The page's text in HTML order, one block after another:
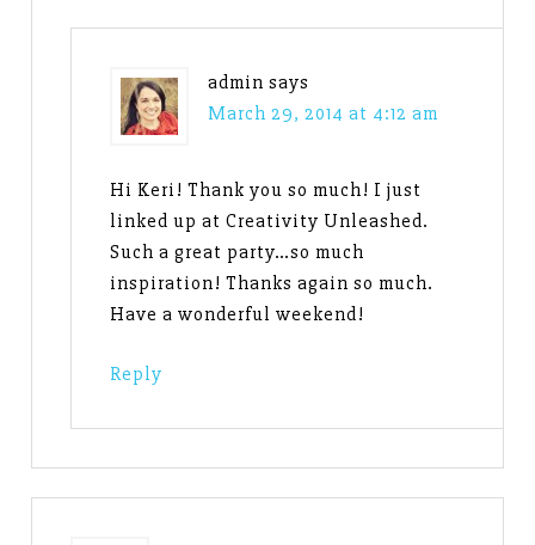
admin says
March 29, 2014 at 4:12 am
Hi Keri! Thank you so much! I just
linked up at Creativity Unleashed.
Such a great party…so much
inspiration! Thanks again so much.
Have a wonderful weekend!
Reply